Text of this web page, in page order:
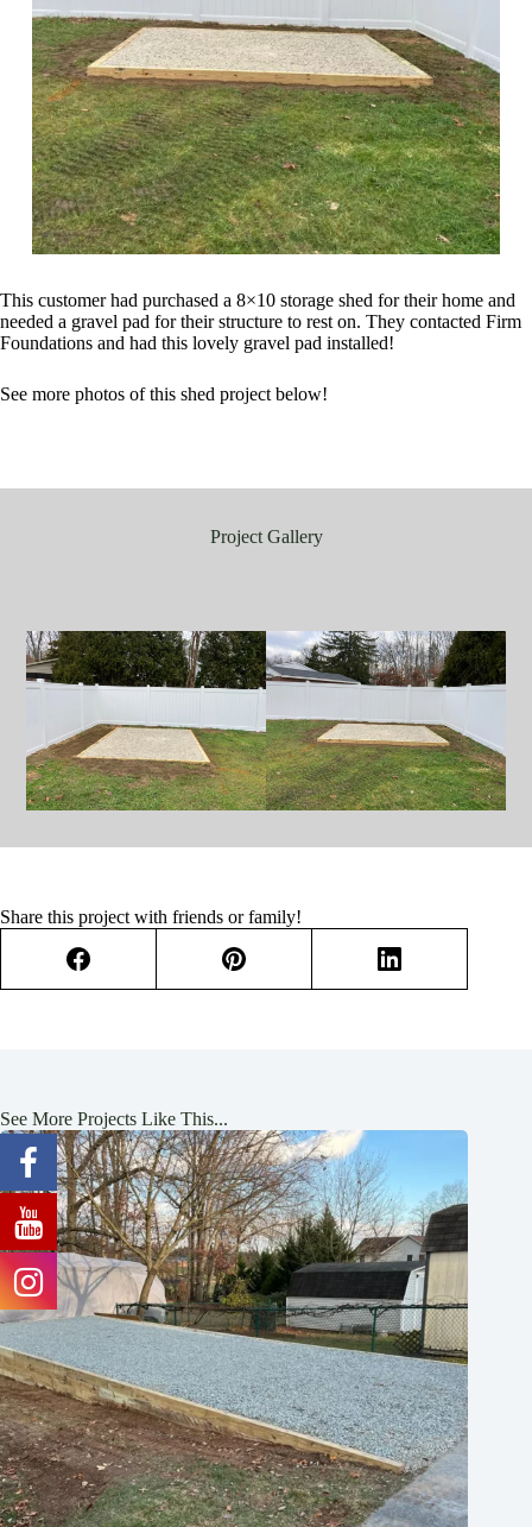
This customer had purchased a 8×10 storage shed for their home and
needed a gravel pad for their structure to rest on. They contacted Firm
Foundations and had this lovely gravel pad installed!
See more photos of this shed project below!
Project Gallery
Share this project with friends or family!
See More Projects Like This...